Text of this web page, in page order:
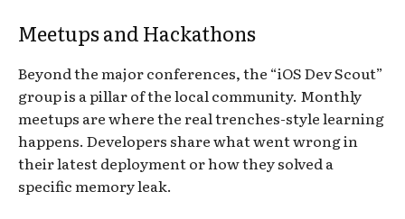
Meetups and Hackathons
Beyond the major conferences, the “iOS Dev Scout”
group is a pillar of the local community. Monthly
meetups are where the real trenches-style learning
happens. Developers share what went wrong in
their latest deployment or how they solved a
specific memory leak.